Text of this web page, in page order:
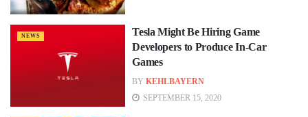
NEWS
Tesla Might Be Hiring Game
Developers to Produce In-Car
Games
BY KEHLBAYERN
SEPTEMBER 15, 2020